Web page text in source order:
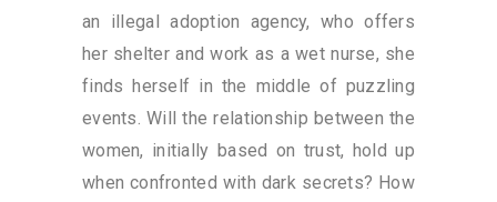
an illegal adoption agency, who offers
her shelter and work as a wet nurse, she
finds herself in the middle of puzzling
events. Will the relationship between the
women, initially based on trust, hold up
when confronted with dark secrets? How